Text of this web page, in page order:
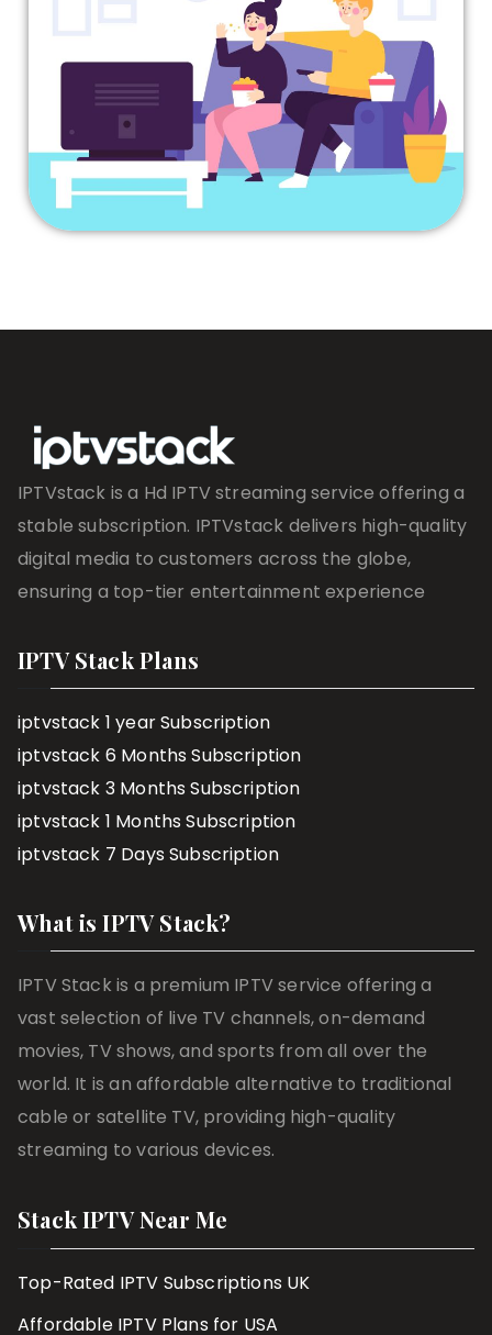
IPTVstack is a Hd IPTV streaming service offering a
stable subscription. IPTVstack delivers high-quality
digital media to customers across the globe,
ensuring a top-tier entertainment experience
IPTV Stack Plans
iptvstack 1 year Subscription
iptvstack 6 Months Subscription
iptvstack 3 Months Subscription
iptvstack 1 Months Subscription
iptvstack 7 Days Subscription
What is IPTV Stack?
IPTV Stack is a premium IPTV service offering a
vast selection of live TV channels, on-demand
movies, TV shows, and sports from all over the
world. It is an affordable alternative to traditional
cable or satellite TV, providing high-quality
streaming to various devices.
Stack IPTV Near Me
Top-Rated IPTV Subscriptions UK
Affordable IPTV Plans for USA